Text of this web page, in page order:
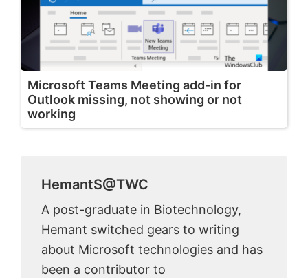
Microsoft Teams Meeting add-in for
Outlook missing, not showing or not
working
HemantS@TWC
A post-graduate in Biotechnology,
Hemant switched gears to writing
about Microsoft technologies and has
been a contributor to